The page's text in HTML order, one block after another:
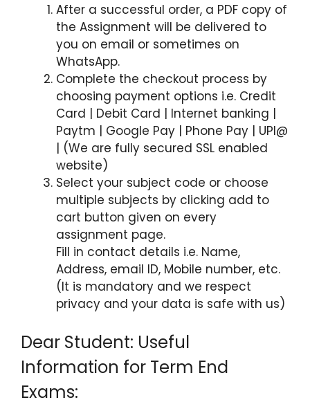
After a successful order, a PDF copy of
the Assignment will be delivered to
you on email or sometimes on
WhatsApp.
Complete the checkout process by
choosing payment options i.e. Credit
Card | Debit Card | Internet banking |
Paytm | Google Pay | Phone Pay | UPI@
| (We are fully secured SSL enabled
website)
Select your subject code or choose
multiple subjects by clicking add to
cart button given on every
assignment page.
Fill in contact details i.e. Name,
Address, email ID, Mobile number, etc.
(It is mandatory and we respect
privacy and your data is safe with us)
Dear Student: Useful
Information for Term End
Exams: